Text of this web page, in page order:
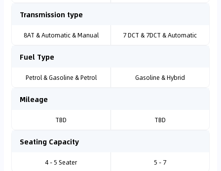
Transmission type
8AT & Automatic & Manual 7 DCT & 7DCT & Automatic
Fuel Type
Petrol & Gasoline & Petrol Gasoline & Hybrid
Mileage
TBD TBD
Seating Capacity
4 - 5 Seater 5 - 7